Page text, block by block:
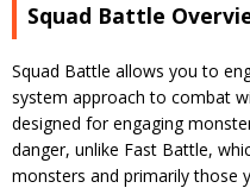
Squad Battle
Squad Battle allows you to
system approach to combat
designed for engaging
danger, unlike Fast Battle,
monsters and primarily those